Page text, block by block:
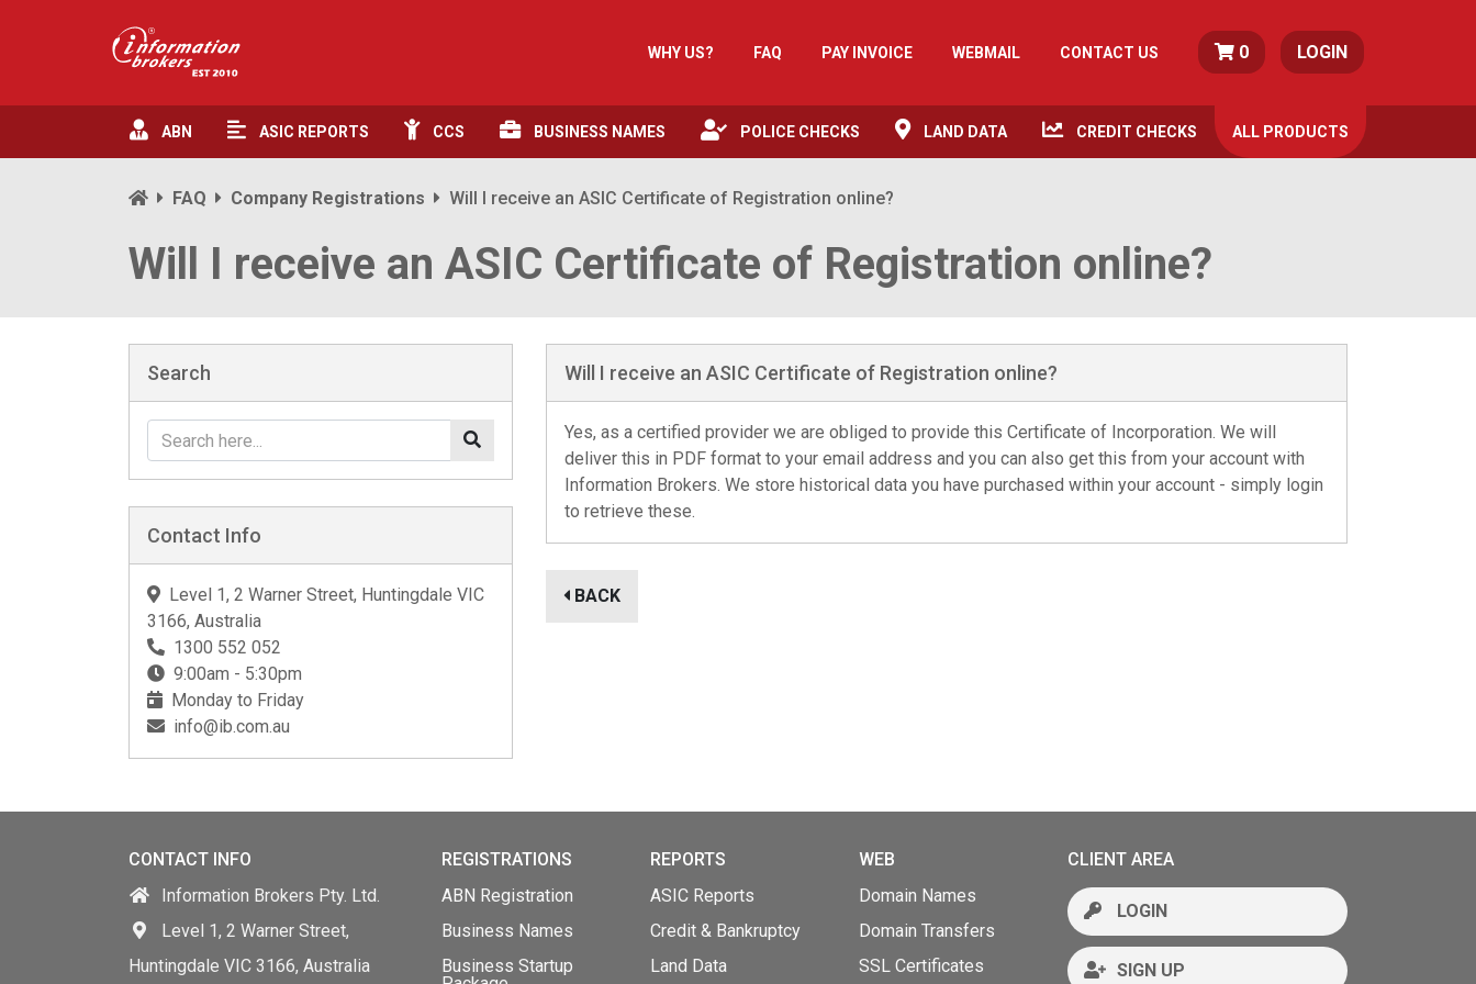
WHY US? FAQ PAY INVOICE WEBMAIL CONTACT US 0 LOGIN
ABN ASIC REPORTS CCS BUSINESS NAMES POLICE CHECKS LAND DATA CREDIT CHECKS ALL PRODUCTS
FAQ Company Registrations Will I receive an ASIC Certificate of Registration online?
Will I receive an ASIC Certificate of Registration online?
Search
Contact Info
Level 1, 2 Warner Street, Huntingdale VIC
3166, Australia
1300 552 052
9:00am - 5:30pm
Monday to Friday
info@ib.com.au
Will I receive an ASIC Certificate of Registration online?
Yes, as a certified provider we are obliged to provide this Certificate of Incorporation. We will
deliver this in PDF format to your email address and you can also get this from your account with
Information Brokers. We store historical data you have purchased within your account - simply login
to retrieve these.
BACK
CONTACT INFO
Information Brokers Pty. Ltd.
Level 1, 2 Warner Street,
Huntingdale VIC 3166, Australia
REGISTRATIONS
ABN Registration
Business Names
Business Startup
REPORTS
ASIC Reports
Credit & Bankruptcy
Land Data
WEB
Domain Names
Domain Transfers
SSL Certificates
CLIENT AREA
LOGIN
SIGN UP